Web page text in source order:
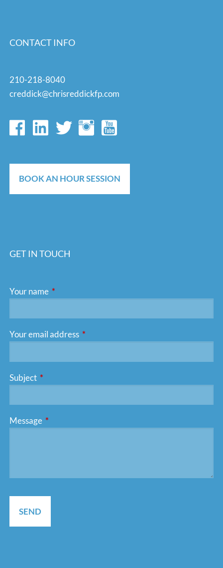
CONTACT INFO
210-218-8040
creddick@chrisreddickfp.com
BOOK AN HOUR SESSION
GET IN TOUCH
Your name This field is required.
Your email address This field is required.
Subject This field is required.
Message This field is required.